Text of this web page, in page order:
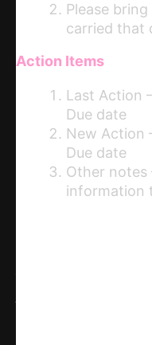
Please
carried that
Action Items
Last Action
Due date
New Action
Due date
Other notes
information